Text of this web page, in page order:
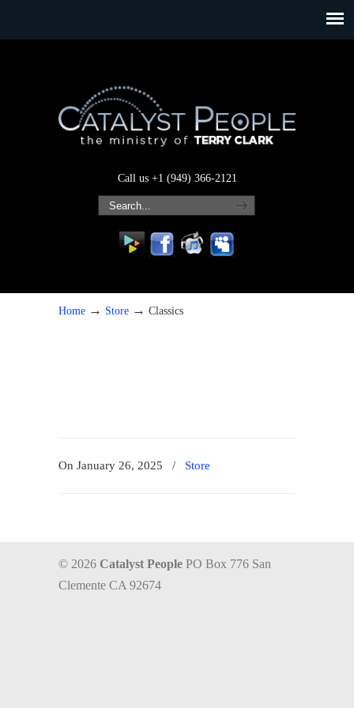
Call us +1 (949) 366-2121
Home → Store → Classics
On January 26, 2025 / Store
© 2026 Catalyst People PO Box 776 San
Clemente CA 92674